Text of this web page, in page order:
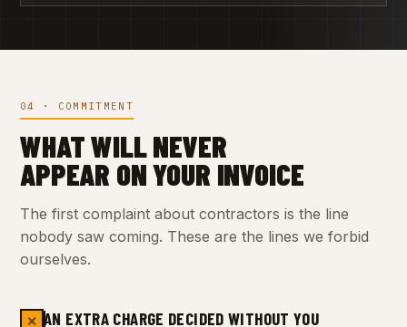
04 · COMMITMENT
WHAT WILL NEVER
APPEAR ON YOUR INVOICE
The first complaint about contractors is the line
nobody saw coming. These are the lines we forbid
ourselves.
✕ AN EXTRA CHARGE DECIDED WITHOUT YOU